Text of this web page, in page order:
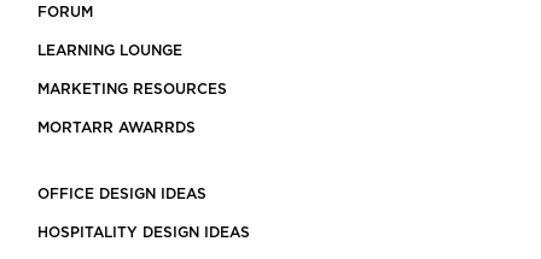
FORUM
LEARNING LOUNGE
MARKETING RESOURCES
MORTARR AWARRDS
OFFICE DESIGN IDEAS
HOSPITALITY DESIGN IDEAS